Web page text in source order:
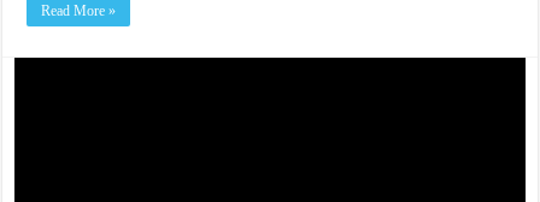
Read More »